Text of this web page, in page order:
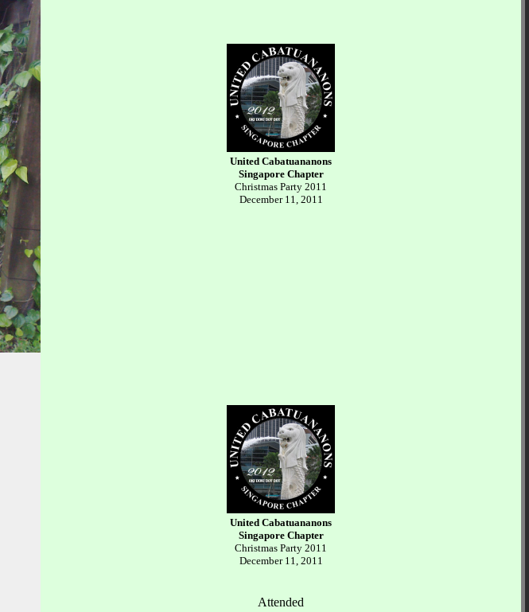
United Cabatuananons
Singapore Chapter
Christmas Party 2011
December 11, 2011
United Cabatuananons
Singapore Chapter
Christmas Party 2011
December 11, 2011
Attended